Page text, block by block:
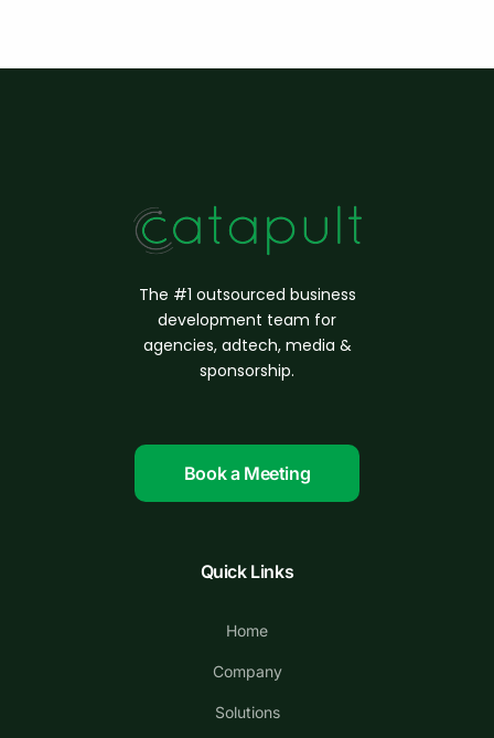
The #1 outsourced business
development team for
agencies, adtech, media &
sponsorship.
Book a Meeting
Quick Links
Home
Company
Solutions